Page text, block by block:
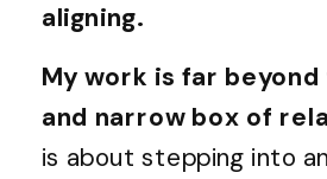
aligning.
My work is far
and narrow box of
is about stepping into